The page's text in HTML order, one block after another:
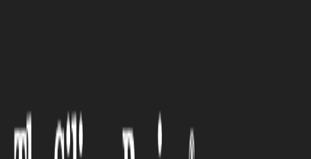
CYBER SECURITY
10 Important Insights on Cyber